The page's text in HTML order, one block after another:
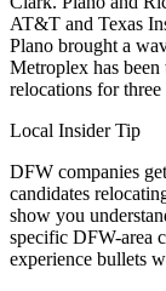
AT&T and Texas
Plano brought a
Metroplex has
relocations for
Local Insider Tip
DFW companies
candidates
show you
specific DFW-area
experience bullets